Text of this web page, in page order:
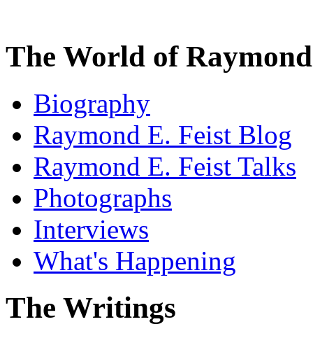
The World of
Biography
Raymond E. Feist Blog
Raymond E. Feist Talks
Photographs
Interviews
What's Happening
The Writings